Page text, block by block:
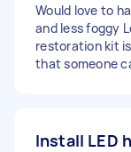
Would love to
and less foggy
restoration kit
that someone
Install LED